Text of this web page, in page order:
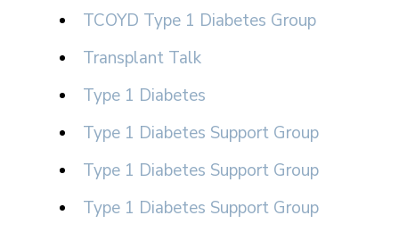
TCOYD Type 1 Diabetes Group
Transplant Talk
Type 1 Diabetes
Type 1 Diabetes Support Group
Type 1 Diabetes Support Group
Type 1 Diabetes Support Group